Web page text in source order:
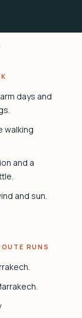
days and
walking
and a
and sun.
RUNS